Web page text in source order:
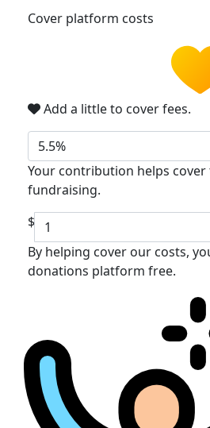
Cover platform costs
Add a little to cover fees.
5.5%
Your contribution helps
fundraising.
$
By helping cover our costs,
donations platform free.